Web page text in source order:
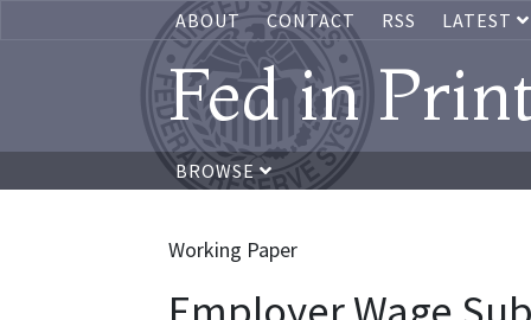
ABOUT CONTACT RSS LATEST
Fed in
BROWSE
Working Paper